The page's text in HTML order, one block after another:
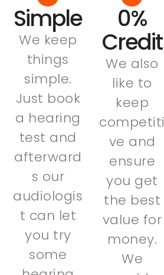
Simple
We keep
things
simple.
Just book
a hearing
test and
afterward
s our
audiologis
t can let
you try
some
0%
Credit
We also
like to
keep
competiti
ve and
ensure
you get
the best
value for
money.
We